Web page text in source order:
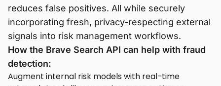
reduces false positives. All while securely
incorporating fresh, privacy-respecting external
signals into risk management workflows.
How the Brave Search API can help with fraud
detection:
Augment internal risk models with real-time